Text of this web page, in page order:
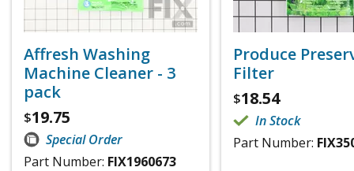
Affresh Washing
Machine Cleaner - 3
pack
$19.75
Special Order
Part Number: FIX1960673
Produce
Filter
$18.54
In Stock
Part Number: